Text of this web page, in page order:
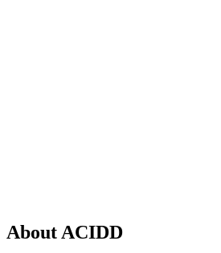
About ACIDD